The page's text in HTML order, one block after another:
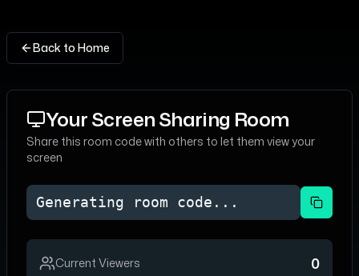
Back to Home
Your Screen Sharing Room
Share this room code with others to let them view your
screen
Generating room code...
Current Viewers 0